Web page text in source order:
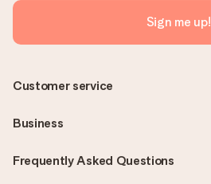
Sign me up!
Frequently Asked Questions
Customer service
Business